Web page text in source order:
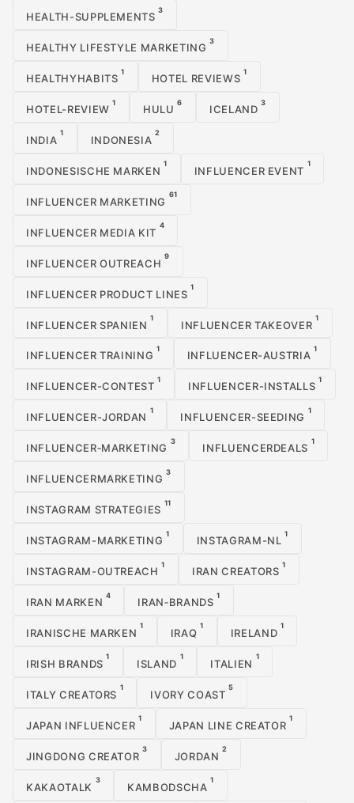
HEALTH-SUPPLEMENTS
3
HEALTHY LIFESTYLE MARKETING
3
HEALTHYHABITS
1
HOTEL REVIEWS
1
HOTEL-REVIEW
1
HULU
6
ICELAND
3
INDIA
1
INDONESIA
2
INDONESISCHE MARKEN
1
INFLUENCER EVENT
1
INFLUENCER MARKETING
61
INFLUENCER MEDIA KIT
4
INFLUENCER OUTREACH
9
INFLUENCER PRODUCT LINES
1
INFLUENCER SPANIEN
1
INFLUENCER TAKEOVER
1
INFLUENCER TRAINING
1
INFLUENCER-AUSTRIA
1
INFLUENCER-CONTEST
1
INFLUENCER-INSTALLS
1
INFLUENCER-JORDAN
1
INFLUENCER-SEEDING
1
INFLUENCER‑MARKETING
3
INFLUENCERDEALS
1
INFLUENCERMARKETING
3
INSTAGRAM STRATEGIES
11
INSTAGRAM-MARKETING
1
INSTAGRAM-NL
1
INSTAGRAM-OUTREACH
1
IRAN CREATORS
1
IRAN MARKEN
4
IRAN‑BRANDS
1
IRANISCHE MARKEN
1
IRAQ
1
IRELAND
1
IRISH BRANDS
1
ISLAND
1
ITALIEN
1
ITALY CREATORS
1
IVORY COAST
5
JAPAN INFLUENCER
1
JAPAN LINE CREATOR
1
JINGDONG CREATOR
3
JORDAN
2
KAKAOTALK
3
KAMBODSCHA
1